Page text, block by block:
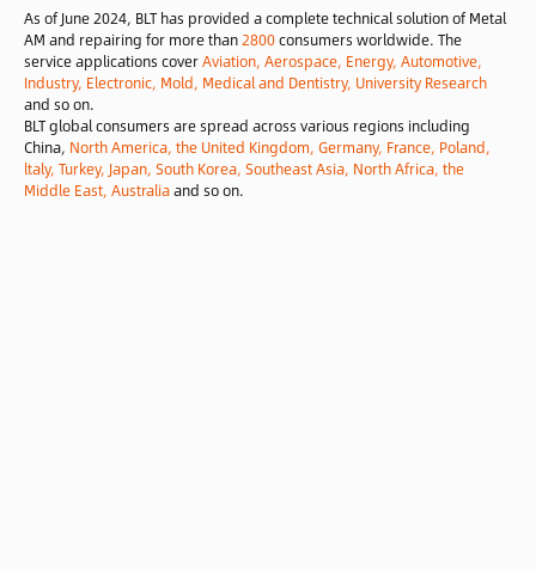
As of June 2024, BLT has provided a complete technical solution of Metal
AM and repairing for more than2800consumers worldwide. The
service applications coverAviation, Aerospace, Energy, Automotive,
Industry, Electronic, Mold, Medical and Dentistry, University Research
and so on.
BLT global consumers are spread across various regions including
China, North America, the United Kingdom, Germany, France, Poland,
ltaly, Turkey, Japan, South Korea, Southeast Asia, North Africa, the
Middle East, Australiaand so on.